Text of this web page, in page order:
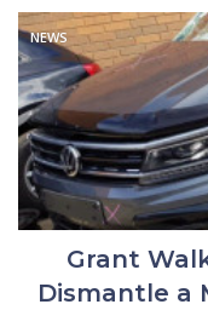
NEWS
Grant
Dismantle a